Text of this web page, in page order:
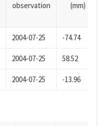
observation
(mm)
2004-07-25 -74.74
2004-07-25 58.52
2004-07-25 -13.96